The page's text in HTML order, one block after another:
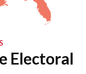
Electoral